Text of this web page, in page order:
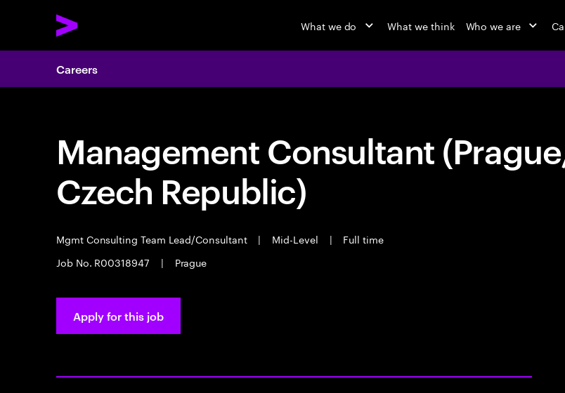
What we do What we think Who we are
Careers
Management Consultant
Czech Republic)
Mgmt Consulting Team Lead/Consultant | Mid-Level |
Full time
Job No. R00318947
| Prague
Apply for this job